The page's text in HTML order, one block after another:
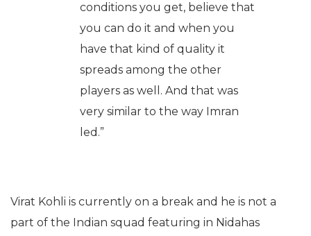
conditions you get, believe that
you can do it and when you
have that kind of quality it
spreads among the other
players as well. And that was
very similar to the way Imran
led.”
Virat Kohli is currently on a break and he is not a
part of the Indian squad featuring in Nidahas